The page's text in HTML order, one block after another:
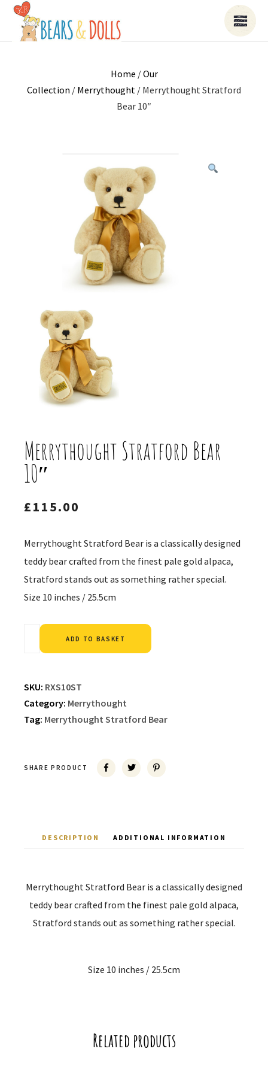
Home /Our
Collection / Merrythought / Merrythought Stratford
Bear 10″
Merrythought Stratford Bear
10″
£115.00
Merrythought Stratford Bear is a classically designed
teddy bear crafted from the finest pale gold alpaca,
Stratford stands out as something rather special.
Size 10 inches / 25.5cm
ADD TO BASKET
SKU: RXS10ST
Category: Merrythought
Tag: Merrythought Stratford Bear
SHARE PRODUCT
DESCRIPTION ADDITIONAL INFORMATION
Merrythought Stratford Bear is a classically designed
teddy bear crafted from the finest pale gold alpaca,
Stratford stands out as something rather special.
Size 10 inches / 25.5cm
Related products